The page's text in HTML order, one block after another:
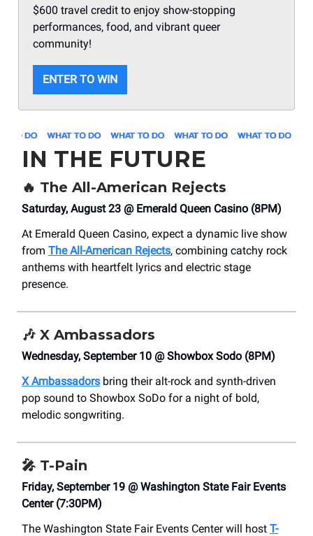
$600 travel credit to enjoy show-stopping
performances, food, and vibrant queer
community!
ENTER TO WIN
IN THE FUTURE
🔥 The All-American Rejects
Saturday, August 23 @ Emerald Queen Casino (8PM)
At Emerald Queen Casino, expect a dynamic live show
from The All-American Rejects, combining catchy rock
anthems with heartfelt lyrics and electric stage
presence.
🎶 X Ambassadors
Wednesday, September 10 @ Showbox Sodo (8PM)
X Ambassadors bring their alt-rock and synth-driven
pop sound to Showbox SoDo for a night of bold,
melodic songwriting.
🎤 T-Pain
Friday, September 19 @ Washington State Fair Events
Center (7:30PM)
The Washington State Fair Events Center will host T-